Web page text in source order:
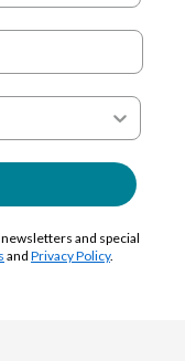
and special
and Privacy Policy.